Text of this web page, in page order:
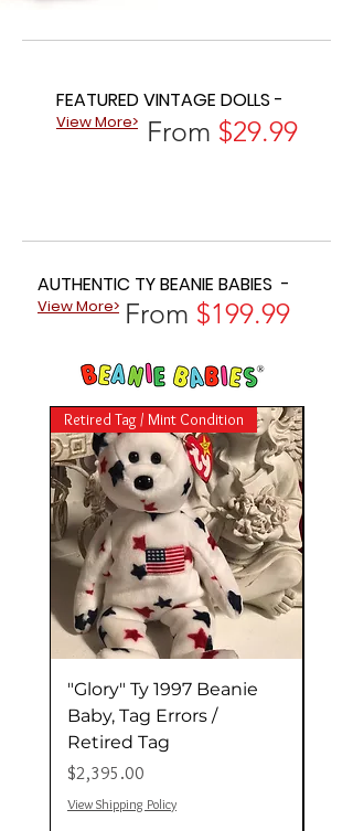
FEATURED VINTAGE DOLLS -
View More> From $29.99
AUTHENTIC TY BEANIE BABIES -
View More> From $199.99
Retired Tag / Mint Condition
"Glory" Ty 1997 Beanie
Baby, Tag Errors /
Retired Tag
価格
$2,395.00
View Shipping Policy